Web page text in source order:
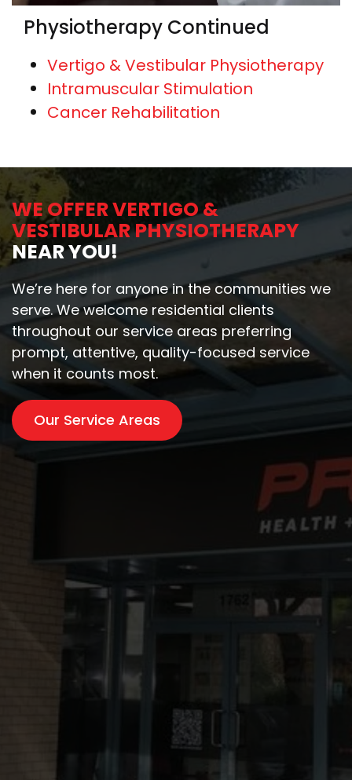
Physiotherapy Continued
Vertigo & Vestibular Physiotherapy
Intramuscular Stimulation
Cancer Rehabilitation
WE OFFER VERTIGO &
VESTIBULAR PHYSIOTHERAPY
NEAR YOU!
We’re here for anyone in the communities we
serve. We welcome residential clients
throughout our service areas preferring
prompt, attentive, quality-focused service
when it counts most.
Our Service Areas